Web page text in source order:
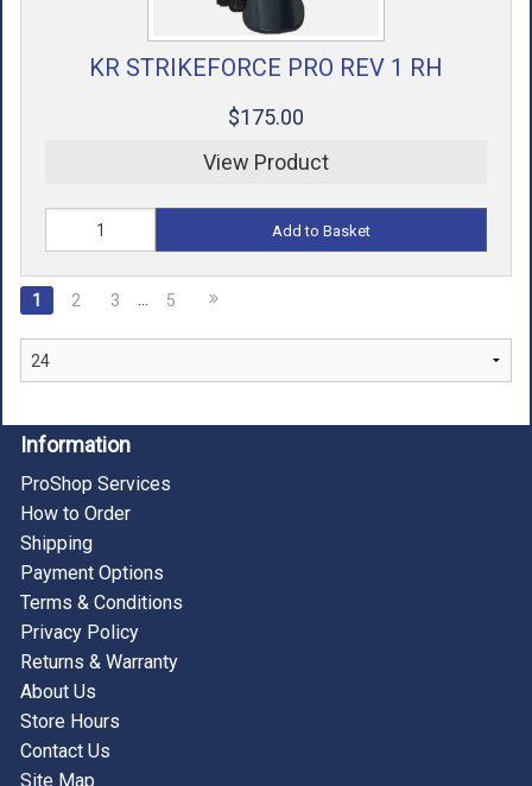
KR STRIKEFORCE PRO REV 1 RH
$175.00
View Product
Add to Basket
1 2 3 … 5
Information
ProShop Services
How to Order
Shipping
Payment Options
Terms & Conditions
Privacy Policy
Returns & Warranty
About Us
Store Hours
Contact Us
Site Map